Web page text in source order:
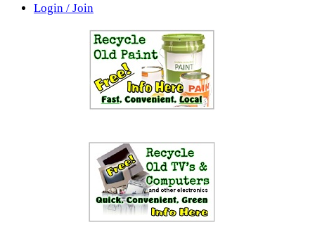
Login / Join